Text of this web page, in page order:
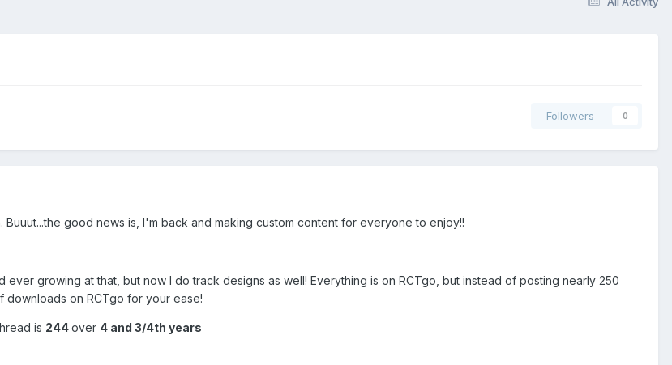
Followers 0
Buuut...the good news is, I'm back and making custom content for everyone to enjoy!!
growing at that, but now I do track designs as well! Everything is on RCTgo, but instead of posting nearly 250
on RCTgo for your ease!
is 244over 4 and 3/4th years